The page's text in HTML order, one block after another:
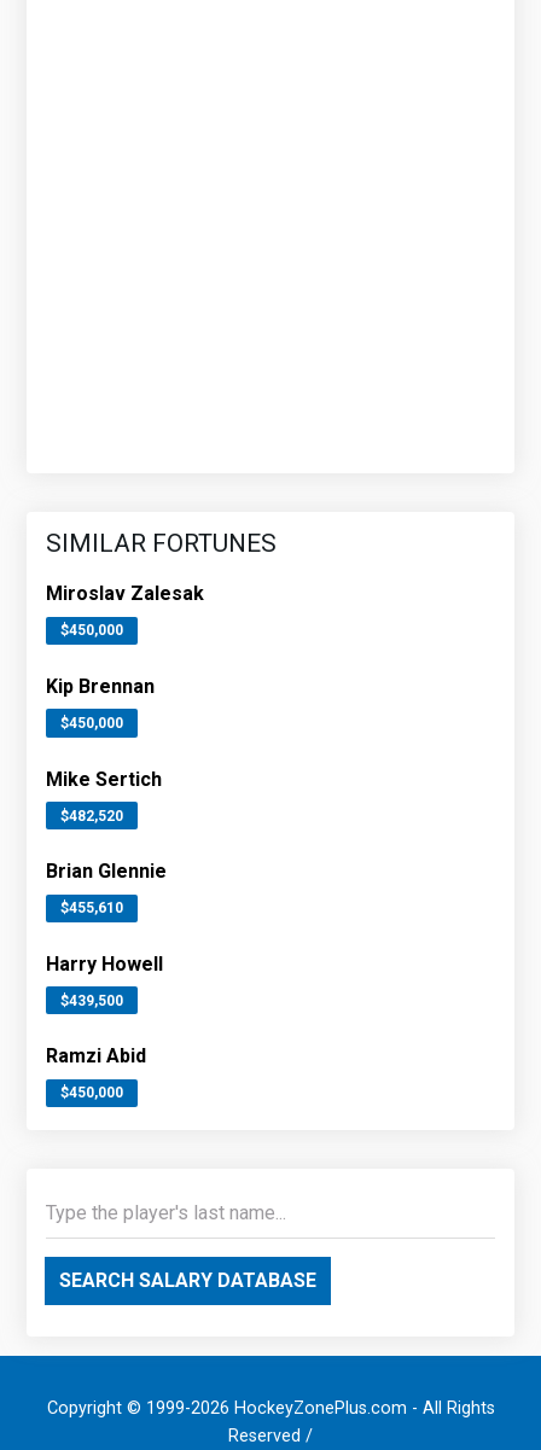
SIMILAR FORTUNES
Miroslav Zalesak
$450,000
Kip Brennan
$450,000
Mike Sertich
$482,520
Brian Glennie
$455,610
Harry Howell
$439,500
Ramzi Abid
$450,000
SEARCH SALARY DATABASE
Copyright © 1999-2026 HockeyZonePlus.com - All Rights
Reserved /